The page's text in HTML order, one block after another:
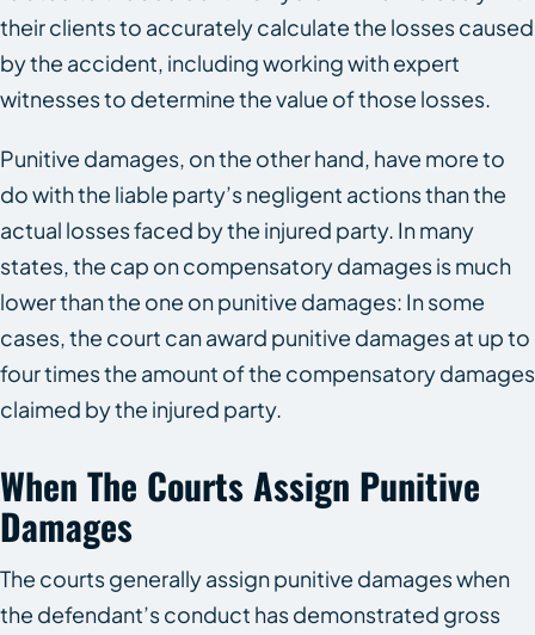
their clients to accurately calculate the losses caused
by the accident, including working with expert
witnesses to determine the value of those losses.
Punitive damages, on the other hand, have more to
do with the liable party’s negligent actions than the
actual losses faced by the injured party. In many
states, the cap on compensatory damages is much
lower than the one on punitive damages: In some
cases, the court can award punitive damages at up to
four times the amount of the compensatory damages
claimed by the injured party.
When The Courts Assign Punitive
Damages
The courts generally assign punitive damages when
the defendant’s conduct has demonstrated gross